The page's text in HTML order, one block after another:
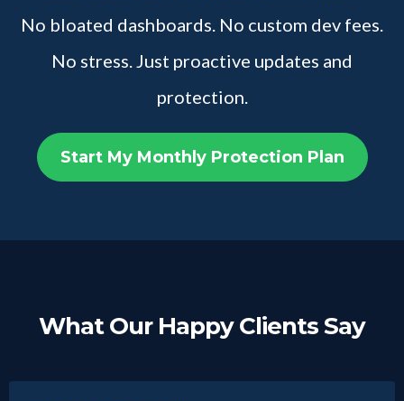
No bloated dashboards. No custom dev fees.
No stress. Just proactive updates and
protection.
Start My Monthly Protection Plan
What Our Happy Clients Say